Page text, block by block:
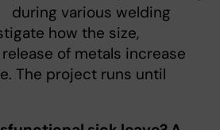
during various welding
how the size,
of metals increase
The project runs until